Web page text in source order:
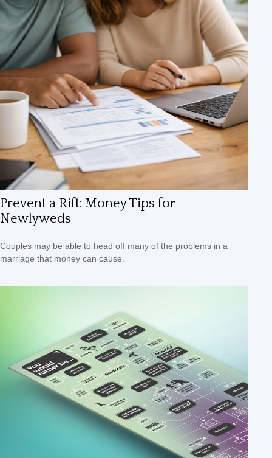
Prevent a Rift: Money Tips for
Newlyweds
Couples may be able to head off many of the problems in a
marriage that money can cause.